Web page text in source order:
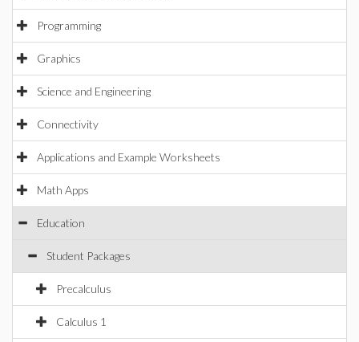
Programming
Graphics
Science and Engineering
Connectivity
Applications and Example Worksheets
Math Apps
Education
Student Packages
Precalculus
Calculus 1